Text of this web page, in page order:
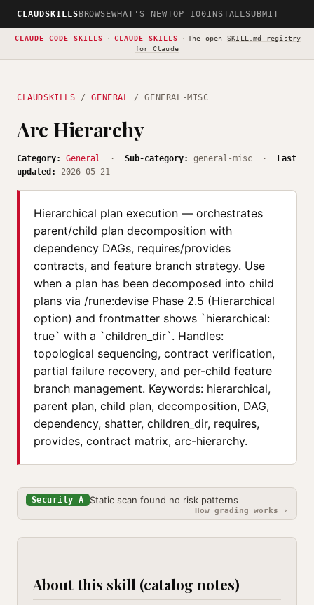
CLAUDSKILLS BROWSEWHAT'S NEWTOP 100INSTALLSUBMIT
CLAUDE CODE SKILLS · CLAUDE SKILLS · The open SKILL.md registry
for Claude
CLAUDSKILLS /GENERAL / GENERAL-MISC
Arc Hierarchy
Category: General · Sub-category: general-misc ·
Last
updated:
2026-05-21
Hierarchical plan execution — orchestrates
parent/child plan decomposition with
dependency DAGs, requires/provides
contracts, and feature branch strategy. Use
when a plan has been decomposed into child
plans via /rune:devise Phase 2.5 (Hierarchical
option) and frontmatter shows `hierarchical:
true` with a `children_dir`. Handles:
topological sequencing, contract verification,
partial failure recovery, and per-child feature
branch management. Keywords: hierarchical,
parent plan, child plan, decomposition, DAG,
dependency, shatter, children_dir, requires,
provides, contract matrix, arc-hierarchy.
Security A Static scan found no risk patterns
How grading works ›
About this skill (catalog notes)